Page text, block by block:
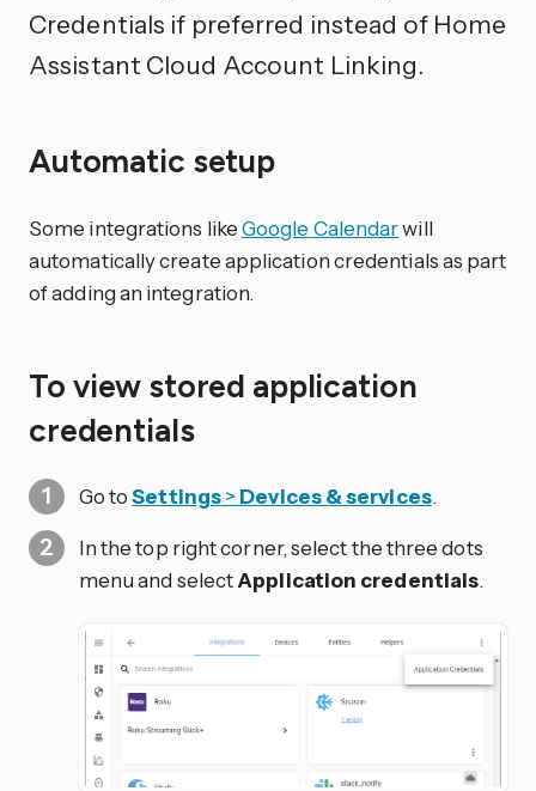
Credentials if preferred instead of Home
Assistant Cloud Account Linking.
Automatic setup
Some integrations likeGoogle Calendarwill
automatically create application credentials as part
of adding an integration.
To view stored application
credentials
Go toSettings> Devices & services.
In the top right corner, select the three dots
menu and selectApplication credentials.